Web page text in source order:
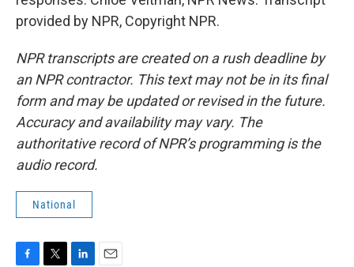
provided by NPR, Copyright NPR.
NPR transcripts are created on a rush deadline by
an NPR contractor. This text may not be in its final
form and may be updated or revised in the future.
Accuracy and availability may vary. The
authoritative record of NPR’s programming is the
audio record.
National